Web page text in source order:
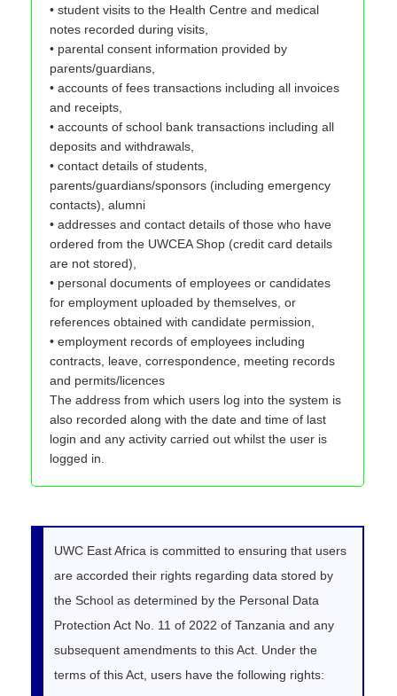
• student visits to the Health Centre and medical
notes recorded during visits,
• parental consent information provided by
parents/guardians,
• accounts of fees transactions including all invoices
and receipts,
• accounts of school bank transactions including all
deposits and withdrawals,
• contact details of students,
parents/guardians/sponsors (including emergency
contacts), alumni
• addresses and contact details of those who have
ordered from the UWCEA Shop (credit card details
are not stored),
• personal documents of employees or candidates
for employment uploaded by themselves, or
references obtained with candidate permission,
• employment records of employees including
contracts, leave, correspondence, meeting records
and permits/licences
The address from which users log into the system is
also recorded along with the date and time of last
login and any activity carried out whilst the user is
logged in.
UWC East Africa is committed to ensuring that users
are accorded their rights regarding data stored by
the School as determined by the Personal Data
Protection Act No. 11 of 2022 of Tanzania and any
subsequent amendments to this Act. Under the
terms of this Act, users have the following rights: